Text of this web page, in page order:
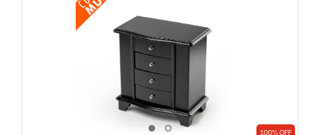
100% OFF